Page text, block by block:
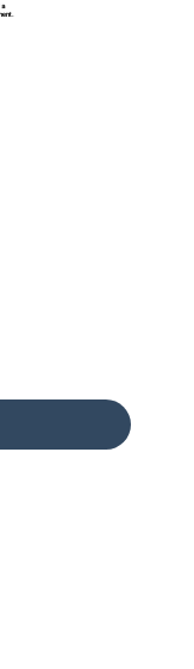
a